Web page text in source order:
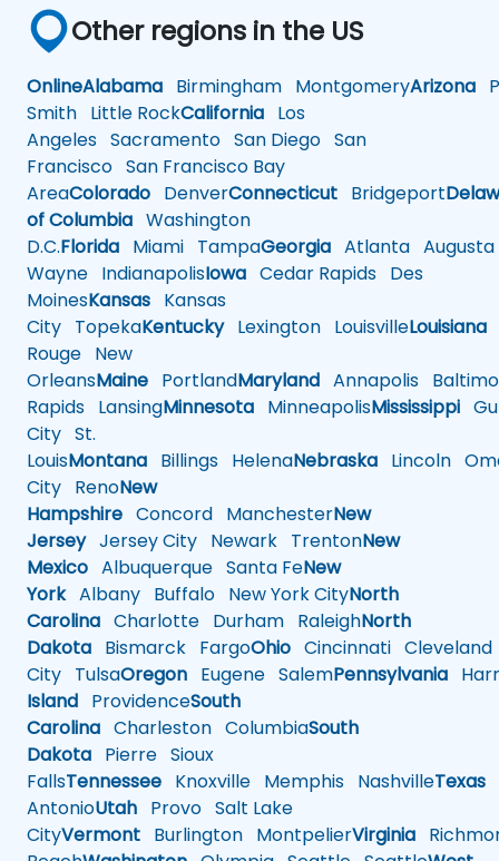
Other regions in the US
OnlineAlabama Birmingham MontgomeryArizona
Smith Little RockCalifornia Los
Angeles Sacramento San Diego San
Francisco San Francisco Bay
AreaColorado DenverConnecticut Bridgeport
of Columbia Washington
D.C.Florida Miami TampaGeorgia Atlanta Augusta
Wayne IndianapolisIowa Cedar Rapids Des
MoinesKansas Kansas
City TopekaKentuckyLexington LouisvilleLouisiana
Rouge New
OrleansMaine PortlandMaryland Annapolis
Rapids LansingMinnesota MinneapolisMississippi
City St.
LouisMontana Billings HelenaNebraska Lincoln
City RenoNew
Hampshire Concord ManchesterNew
JerseyJersey City Newark TrentonNew
Mexico Albuquerque Santa FeNew
YorkAlbany Buffalo New York CityNorth
Carolina Charlotte Durham RaleighNorth
Dakota Bismarck FargoOhio Cincinnati Cleveland
City TulsaOregon Eugene SalemPennsylvania
Island ProvidenceSouth
Carolina Charleston ColumbiaSouth
Dakota Pierre Sioux
FallsTennessee Knoxville Memphis NashvilleTexas
AntonioUtah Provo Salt Lake
CityVermont Burlington MontpelierVirginia